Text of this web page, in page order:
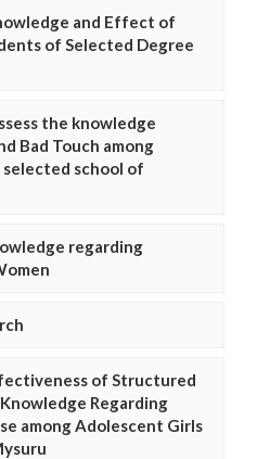
and Effect of
of Selected Degree
the knowledge
Bad Touch among
selected school of
regarding
of Structured
Regarding
among Adolescent Girls